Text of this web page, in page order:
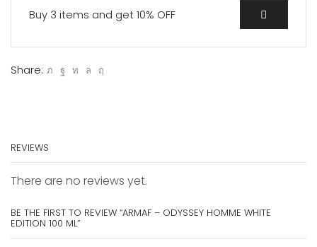
Buy 3 items and get 10% OFF
Share:
REVIEWS
There are no reviews yet.
BE THE FIRST TO REVIEW “ARMAF – ODYSSEY HOMME WHITE
EDITION 100 ML”